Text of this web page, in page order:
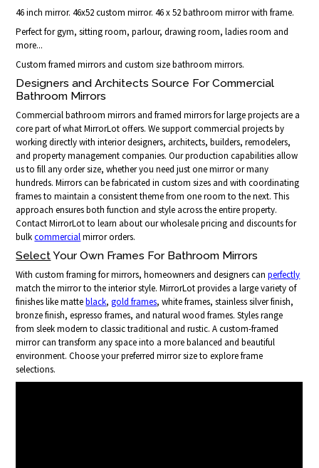
46 inch mirror. 46x52 custom mirror. 46 x 52 bathroom mirror with frame.
Perfect for gym, sitting room, parlour, drawing room, ladies room and
more...
Custom framed mirrors and custom size bathroom mirrors.
Designers and Architects Source For Commercial
Bathroom Mirrors
Commercial bathroom mirrors and framed mirrors for large projects are a
core part of what MirrorLot offers. We support commercial projects by
working directly with interior designers, architects, builders, remodelers,
and property management companies. Our production capabilities allow
us to fill any order size, whether you need just one mirror or many
hundreds. Mirrors can be fabricated in custom sizes and with coordinating
frames to maintain a consistent theme from one room to the next. This
approach ensures both function and style across the entire property.
Contact MirrorLot to learn about our wholesale pricing and discounts for
bulkcommercialmirror orders.
SelectYour Own Frames For Bathroom Mirrors
With custom framing for mirrors, homeowners and designers canperfectly
match the mirror to the interior style. MirrorLot provides a large variety of
finishes like matteblack,gold frames, white frames, stainless silver finish,
bronze finish, espresso frames, and natural wood frames. Styles range
from sleek modern to classic traditional and rustic. A custom-framed
mirror can transform any space into a more balanced and beautiful
environment. Choose your preferred mirror size to explore frame
selections.